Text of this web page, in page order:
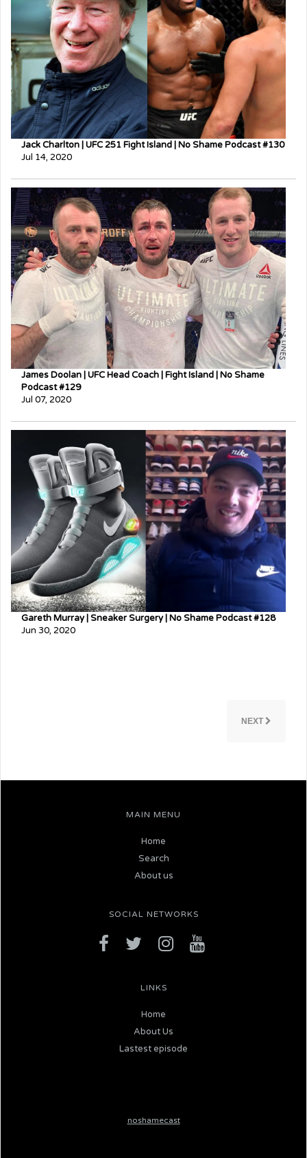
Jack Charlton | UFC 251 Fight Island | No Shame Podcast #130
Jul 14, 2020
James Doolan | UFC Head Coach | Fight Island | No Shame
Podcast #129
Jul 07, 2020
Gareth Murray | Sneaker Surgery | No Shame Podcast #128
Jun 30, 2020
NEXT
MAIN MENU
Home
Search
About us
SOCIAL NETWORKS
LINKS
Home
About Us
Lastest episode
noshamecast